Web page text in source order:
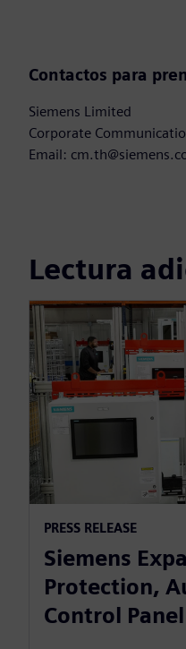
Contactos para
Siemens Limited
Corporate
Email:
Lectura
PRESS RELEASE
Siemens
Protection,
Control